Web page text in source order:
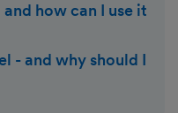
how can I use it
- and why should I